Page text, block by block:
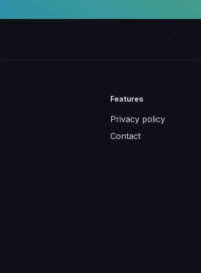
Features
Privacy policy
Contact